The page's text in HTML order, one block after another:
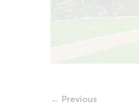
← Previous